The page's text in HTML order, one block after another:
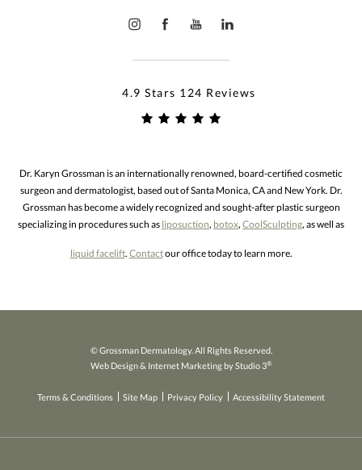
4.9 Stars 124 Reviews
Dr. Karyn Grossman is an internationally renowned, board-certified cosmetic
surgeon and dermatologist, based out of Santa Monica, CA and New York. Dr.
Grossman has become a widely recognized and sought-after plastic surgeon
specializing in procedures such as liposuction, botox, CoolSculpting, as well as
liquid facelift. Contactour office today to learn more.
© Grossman Dermatology. All Rights Reserved.
Web Design & Internet Marketing by Studio 3®
Terms & Conditions Site Map Privacy Policy Accessibility Statement